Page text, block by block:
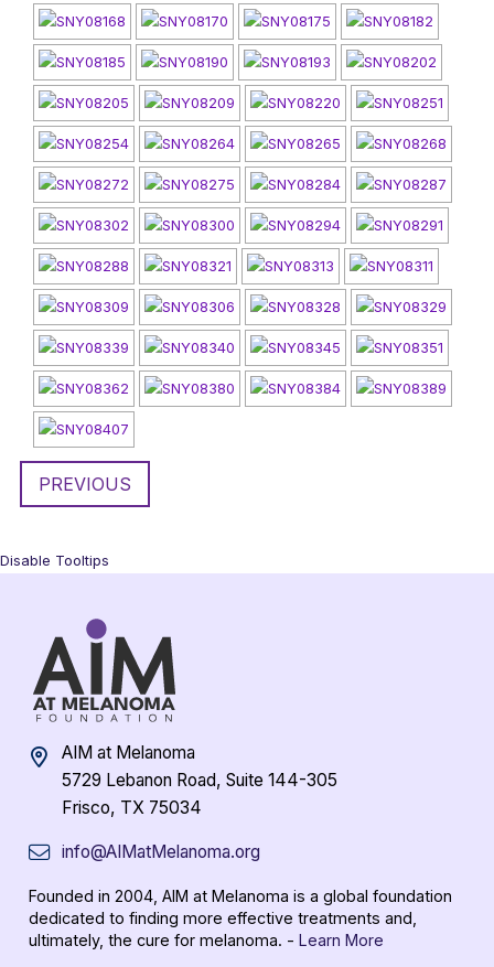
PREVIOUS
Disable Tooltips
AIM at Melanoma
5729 Lebanon Road, Suite 144-305
Frisco, TX 75034
info@AIMatMelanoma.org
Founded in 2004, AIM at Melanoma is a global foundation
dedicated to finding more effective treatments and,
ultimately, the cure for melanoma. - Learn More